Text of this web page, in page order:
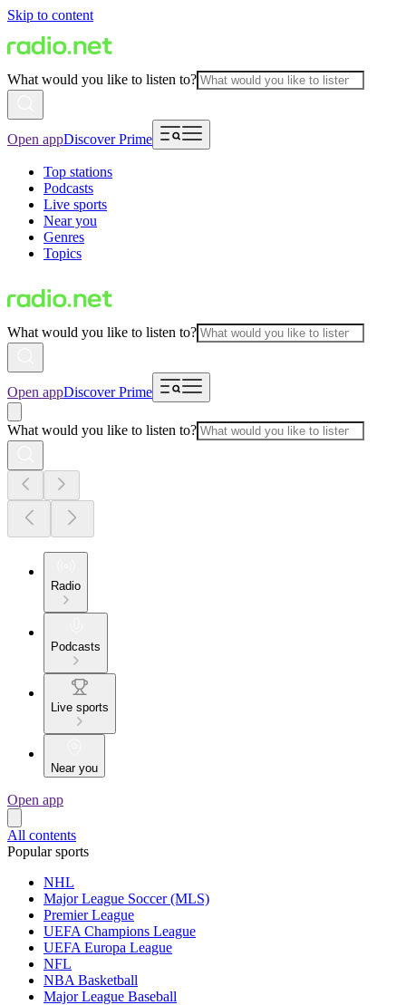
Skip to content
What would you like to listen to?
Open appDiscover Prime
Top stations
Podcasts
Live sports
Near you
Genres
Topics
What would you like to listen to?
Open appDiscover Prime
What would you like to listen to?
Radio
Podcasts
Live sports
Near you
Open app
All contents
Popular sports
NHL
Major League Soccer (MLS)
Premier League
UEFA Champions League
UEFA Europa League
NFL
NBA Basketball
Major League Baseball